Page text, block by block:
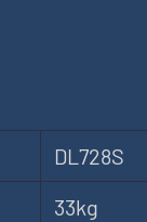
DL728S
33kg